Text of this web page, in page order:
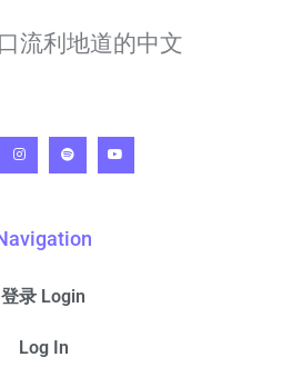
流利地道的中文
登录 Login
Log In